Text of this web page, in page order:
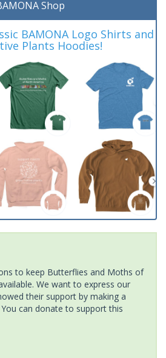
Shop
BAMONA Logo Shirts and
Plants Hoodies!
to keep Butterflies and Moths of
We want to express our
their support by making a
can donate to support this